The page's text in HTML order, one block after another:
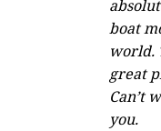
boat
world.
great
Can’t
you.